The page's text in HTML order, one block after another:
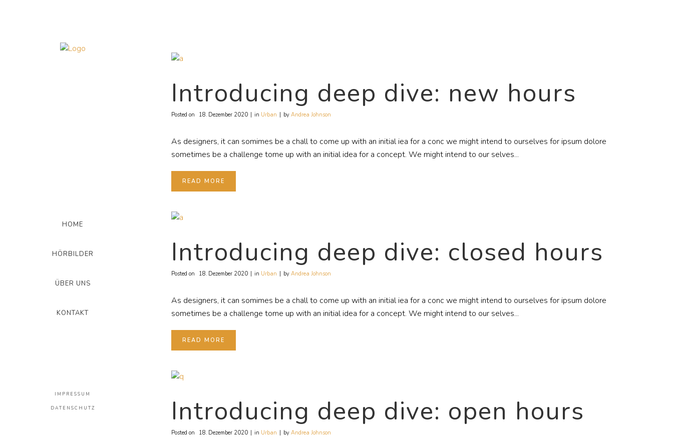
HOME
HÖRBILDER
ÜBER UNS
KONTAKT
IMPRESSUM
DATENSCHUTZ
Introducing deep dive: new hours
Posted on 18. Dezember 2020 in Urban by Andrea Johnson
As designers, it can somimes be a chall to come up with an initial iea for a conc we might intend to ourselves for ipsum dolore
sometimes be a challenge tome up with an initial idea for a concept. We might intend to our selves...
READ MORE
Introducing deep dive: closed hours
Posted on 18. Dezember 2020 in Urban by Andrea Johnson
As designers, it can somimes be a chall to come up with an initial iea for a conc we might intend to ourselves for ipsum dolore
sometimes be a challenge tome up with an initial idea for a concept. We might intend to our selves...
READ MORE
Introducing deep dive: open hours
Posted on 18. Dezember 2020 in Urban by Andrea Johnson